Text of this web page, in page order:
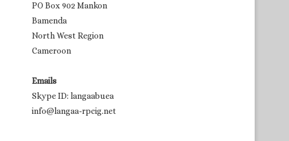
PO Box 902 Mankon
Bamenda
North West Region
Cameroon
Emails
Skype ID: langaabuea
info@langaa-rpcig.net